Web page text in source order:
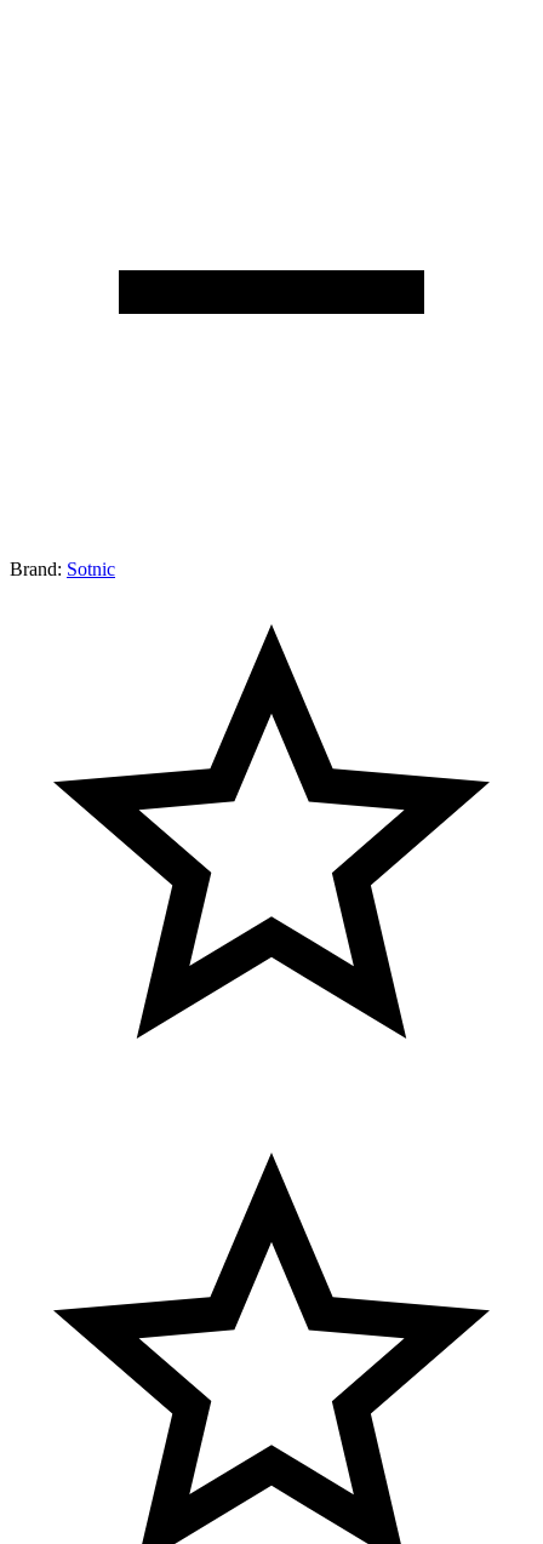
Brand: Sotnic